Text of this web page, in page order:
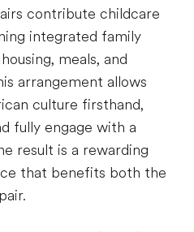
contribute childcare
integrated family
meals, and
arrangement allows
culture firsthand,
fully engage with a
result is a rewarding
that benefits both the